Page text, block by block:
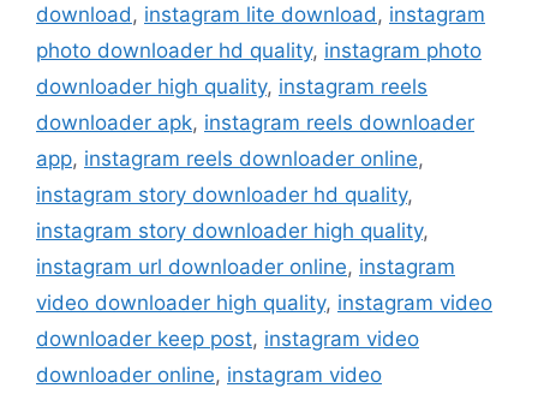
download , instagram lite download , instagram
photo downloader hd quality, instagram photo
downloader high quality, instagram reels
downloader apk, instagram reels downloader
app, instagram reels downloader online,
instagram story downloader hd quality,
instagram story downloader high quality,
instagram url downloader online, instagram
video downloader high quality, instagram video
downloader keep post, instagram video
downloader online, instagram video